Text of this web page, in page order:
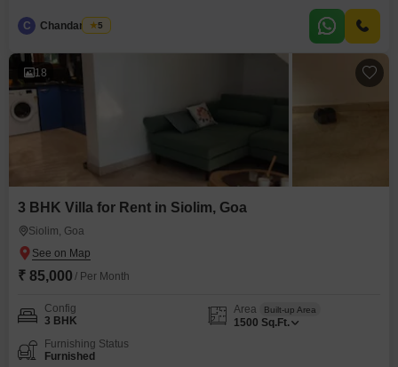
peaceful and refreshing outlook from the villa.Residents will have access to
a gymnasium, swimming pool, and badminton court(s), promoting an active
C Chandan Naik
5
18
3 BHK Villa for Rent in Siolim, Goa
Siolim, Goa
₹ 85,000 / Per Month
Config
3 BHK
Area Built-up Area
1500 Sq.Ft.
Furnishing Status
Furnished